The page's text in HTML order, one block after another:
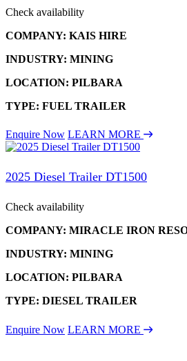
Check availability
COMPANY: KAIS HIRE
INDUSTRY: MINING
LOCATION: PILBARA
TYPE: FUEL TRAILER
Enquire Now LEARN MORE
2025 Diesel Trailer DT1500
Check availability
COMPANY: MIRACLE IRON
INDUSTRY: MINING
LOCATION: PILBARA
TYPE: DIESEL TRAILER
Enquire Now LEARN MORE